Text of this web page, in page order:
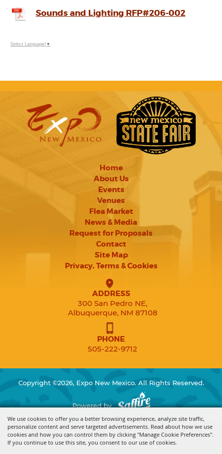
We use cookies to offer you a better browsing experience, analyze site traffic,
personalize content and serve targeted advertisements. Read about how we use
cookies and how you can control them by clicking "Manage Cookie Preferences".
If you continue to use this site, you consent to our use of cookies.
Sounds and Lighting RFP#206-002
Select Language ▼
Home
About Us
Events
Venues
Flea Market
News & Media
Request for Proposals
Contact
Site Map
Privacy, Terms & Cookies
ADDRESS
300 San Pedro NE,
Albuquerque, NM 87108
PHONE
505-222-9712
Copyright ©2026, Expo New Mexico. All Rights Reserved.
Powered by